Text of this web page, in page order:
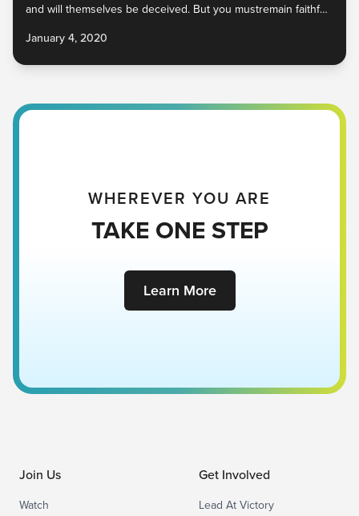
and will themselves be deceived. But you mustremain faithful
for you know you can trust those
January 4, 2020
WHEREVER YOU ARE
TAKE ONE STEP
Learn More
Join Us
Watch
Get Involved
Lead At Victory